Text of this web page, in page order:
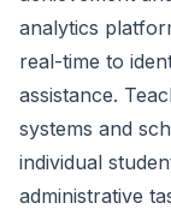
analytics
real-time to
assistance.
systems and
individual
administrative